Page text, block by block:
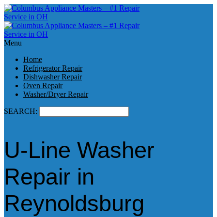
Menu
Home
Refrigerator Repair
Dishwasher Repair
Oven Repair
Washer/Dryer Repair
SEARCH:
U-Line Washer
Repair in
Reynoldsburg